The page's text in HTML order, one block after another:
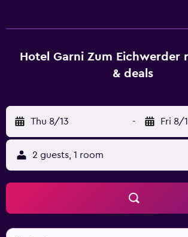
site or nearby; fees may apply.
Hotel Garni Zum Eichwerder
& deals
Thu 8/13 - Fri 8/
2 guests, 1 room